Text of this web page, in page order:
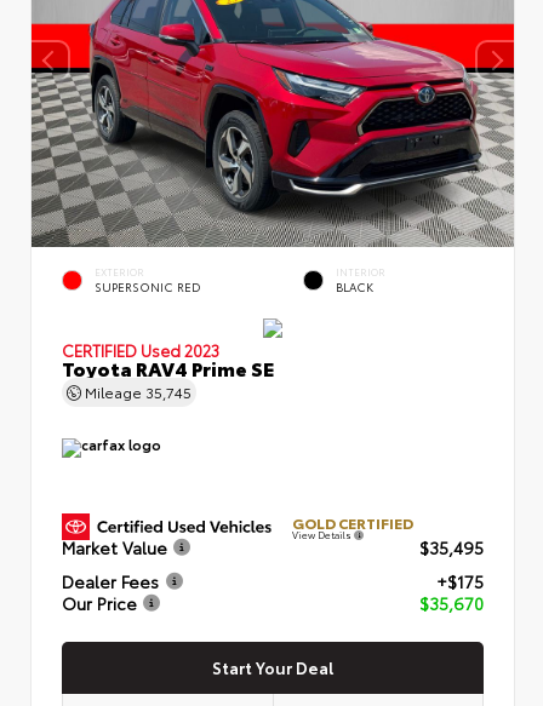
EXTERIOR
SUPERSONIC RED
INTERIOR
BLACK
CERTIFIED Used 2023
Toyota RAV4 Prime SE
Mileage 35,745
GOLD CERTIFIED
View Details
Market Value
$35,495
Dealer Fees
+$175
Our Price
$35,670
Start Your Deal